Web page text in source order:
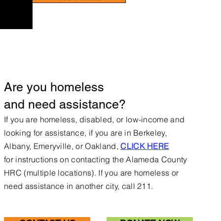
Are you homeless
and need assistance?
If you are homeless, disabled, or low-income and
looking for assistance, if you are in Berkeley,
Albany, Emeryville, or Oakland,CLICK HERE
forinstructions on contacting the Alameda County
HRC (multiple locations). If you are homeless or
need assistance in another city, call 211.